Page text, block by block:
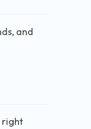
and
right